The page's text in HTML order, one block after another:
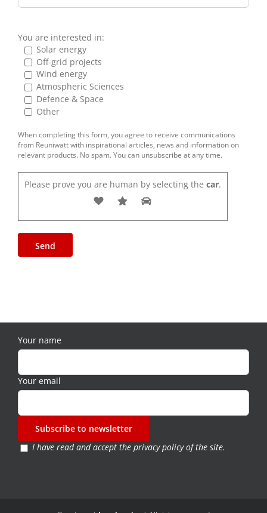
You are interested in:
Solar energy
Off-grid projects
Wind energy
Atmospheric Sciences
Defence & Space
Other
When completing this form, you agree to receive communications
from Reuniwatt with inspirational articles, news and information on
relevant products. No spam. You can unsubscribe at any time.
Please prove you are human by selecting the car.
Your name
Your email
I have read and accept the privacy policy of the site.